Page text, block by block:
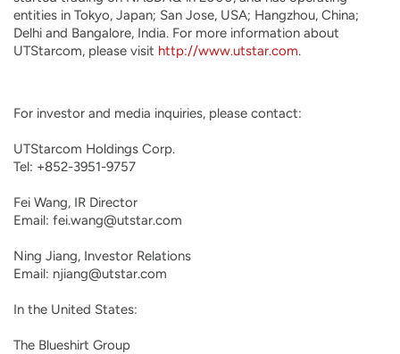
entities in Tokyo, Japan; San Jose, USA; Hangzhou, China;
Delhi and Bangalore, India. For more information about
UTStarcom, please visit http://www.utstar.com.
For investor and media inquiries, please contact:
UTStarcom Holdings Corp.
Tel: +852-3951-9757
Fei Wang, IR Director
Email: fei.wang@utstar.com
Ning Jiang, Investor Relations
Email: njiang@utstar.com
In the United States:
The Blueshirt Group